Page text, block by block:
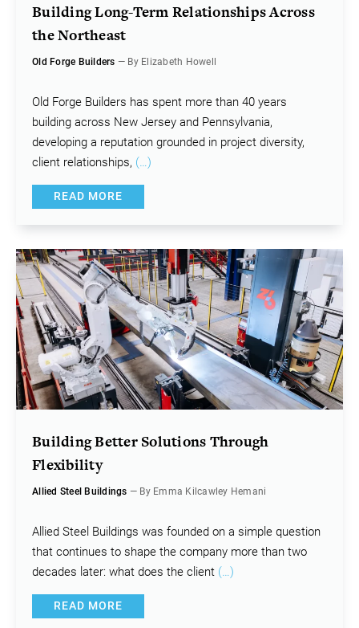
Building Long-Term Relationships Across
the Northeast
Old Forge Builders — By Elizabeth Howell
Old Forge Builders has spent more than 40 years
building across New Jersey and Pennsylvania,
developing a reputation grounded in project diversity,
client relationships, (…)
READ MORE
Building Better Solutions Through
Flexibility
Allied Steel Buildings — By Emma Kilcawley Hemani
Allied Steel Buildings was founded on a simple question
that continues to shape the company more than two
decades later: what does the client (…)
READ MORE